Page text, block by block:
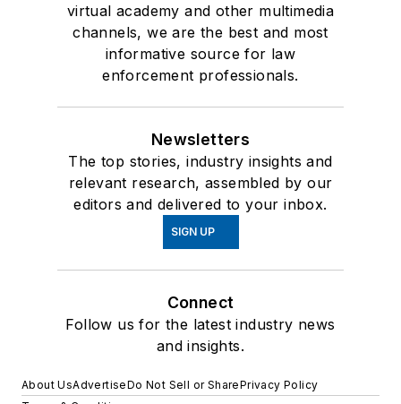
virtual academy and other multimedia
channels, we are the best and most
informative source for law
enforcement professionals.
Newsletters
The top stories, industry insights and
relevant research, assembled by our
editors and delivered to your inbox.
SIGN UP
Connect
Follow us for the latest industry news
and insights.
About UsAdvertiseDo Not Sell or SharePrivacy Policy